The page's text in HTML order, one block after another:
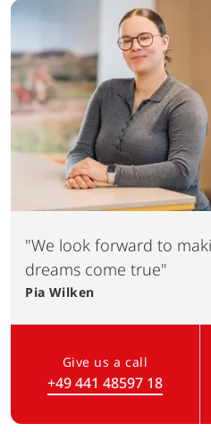
"We look forward to
dreams come true"
Pia Wilken
Give us a call
+49 441 48597 18
(Link opens in